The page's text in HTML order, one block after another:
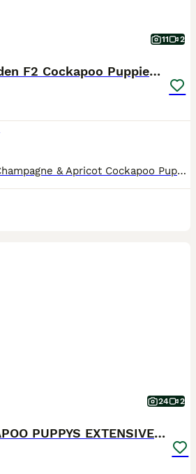
11 2
✨🐶 Stunning Golden F2 Cockapoo Puppies 🐶✨
💛 Beautiful Golden, Champagne & Apricot Cockapoo Puppies looking for their forever families! 💛 Our gorgeous litter of Golden/Champagne/Apricot Cockapoo puppies has been lovingly raised in our famil
24 2
STUNNING COCKAPOO PUPPYS EXTENSIVELY HEALTH TESTED